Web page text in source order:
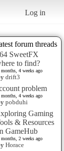
Log in
forum threads
SweetFX
to find?
months, 4 weeks ago
drift3
problem
months, 4 weeks ago
pobduhi
Gaming
& Resources
GameHub
months, 2 weeks ago
Horace